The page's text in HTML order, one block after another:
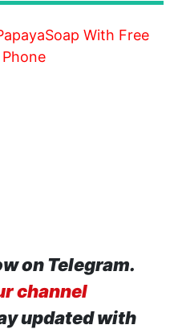
With Free
on Telegram.
channel
updated with